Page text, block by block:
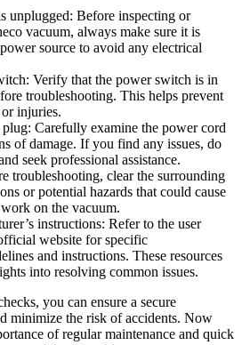
unplugged: Before inspecting or
vacuum, always make sure it is
source to avoid any electrical
Verify that the power switch is in
troubleshooting. This helps prevent
injuries.
Carefully examine the power cord
of damage. If you find any issues, do
seek professional assistance.
troubleshooting, clear the surrounding
or potential hazards that could cause
on the vacuum.
instructions: Refer to the user
website for specific
and instructions. These resources
into resolving common issues.
you can ensure a secure
minimize the risk of accidents. Now
of regular maintenance and quick